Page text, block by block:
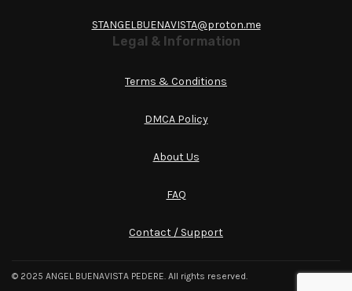
STANGELBUENAVISTA@proton.me
Legal & Information
Terms & Conditions
DMCA Policy
About Us
FAQ
Contact / Support
© 2025 ANGEL BUENAVISTA PEDERE. All rights reserved.